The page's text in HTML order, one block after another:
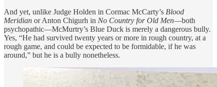
And yet, unlike Judge Holden in Cormac McCarty’s Blood
Meridian or Anton Chigurh in No Country for Old Men—both
psychopathic—McMurtry’s Blue Duck is merely a dangerous bully.
Yes, “He had survived twenty years or more in rough country, at a
rough game, and could be expected to be formidable, if he was
around,” but he is a bully nonetheless.